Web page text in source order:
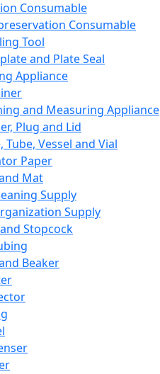
Consumable
Consumable
Tool
and Plate Seal
Appliance
and Measuring Appliance
Plug and Lid
Tube, Vessel and Vial
Paper
Mat
Supply
Supply
Stopcock
Beaker